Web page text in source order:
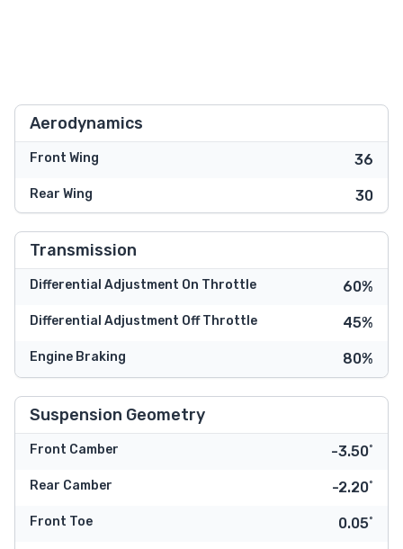
Aerodynamics
Front Wing 36
Rear Wing 30
Transmission
Differential Adjustment On Throttle 60%
Differential Adjustment Off Throttle 45%
Engine Braking 80%
Suspension Geometry
Front Camber -3.50˚
Rear Camber -2.20˚
Front Toe 0.05˚